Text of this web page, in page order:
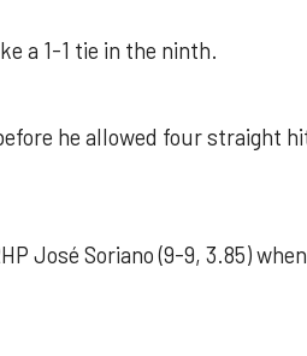
a 1-1 tie in the ninth.
he allowed four straight
José Soriano (9-9, 3.85)